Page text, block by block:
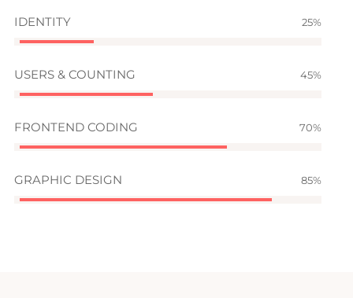
IDENTITY 25
USERS & COUNTING 45
FRONTEND CODING 70
GRAPHIC DESIGN 85